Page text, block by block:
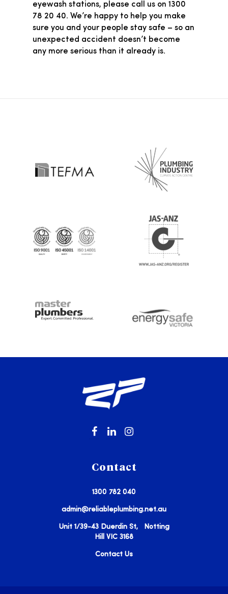
eyewash stations, please call us on 1300
78 20 40. We’re happy to help you make
sure you and your people stay safe – so an
unexpected accident doesn’t become
any more serious than it already is.
Contact
1300 782 040
admin@reliableplumbing.net.au
Unit 1/39-43 Duerdin St, Notting
Hill VIC 3168
Contact Us